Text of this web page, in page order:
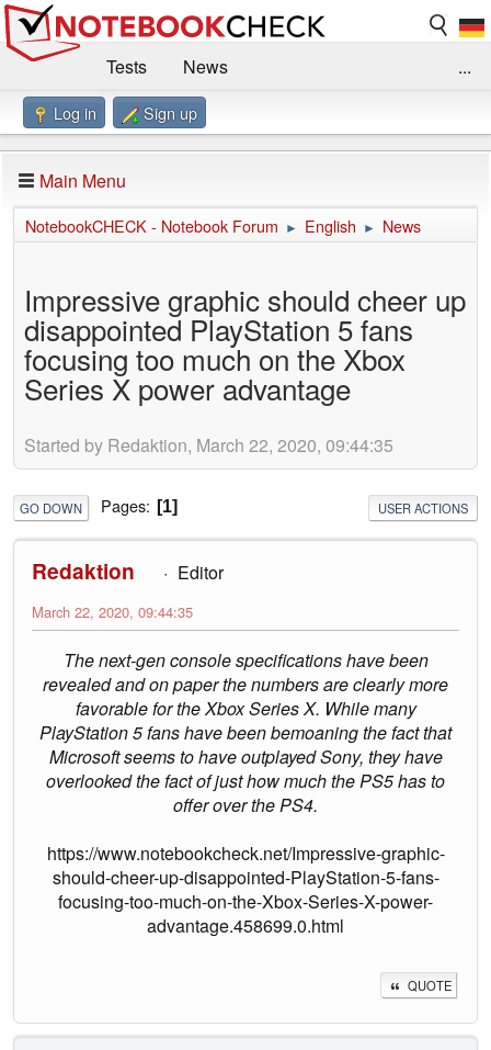
Tests
News
Benchmarks / Technik
Forum
Impressum
...
Log in Sign up
Main Menu
NotebookCHECK - Notebook Forum ► English ► News
Impressive graphic should cheer up
disappointed PlayStation 5 fans
focusing too much on the Xbox
Series X power advantage
Started by Redaktion, March 22, 2020, 09:44:35
GO DOWN Pages 1 USER ACTIONS
Redaktion Editor
March 22, 2020, 09:44:35
The next-gen console specifications have been
revealed and on paper the numbers are clearly more
favorable for the Xbox Series X. While many
PlayStation 5 fans have been bemoaning the fact that
Microsoft seems to have outplayed Sony, they have
overlooked the fact of just how much the PS5 has to
offer over the PS4.
https://www.notebookcheck.net/Impressive-graphic-
should-cheer-up-disappointed-PlayStation-5-fans-
focusing-too-much-on-the-Xbox-Series-X-power-
advantage.458699.0.html
QUOTE